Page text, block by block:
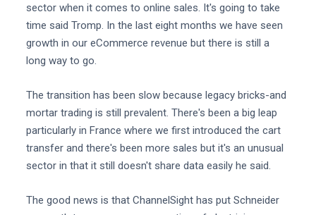
sector when it comes to online sales. It's going to take
time said Tromp. In the last eight months we have seen
growth in our eCommerce revenue but there is still a
long way to go.
The transition has been slow because legacy bricks-and
mortar trading is still prevalent. There's been a big leap
particularly in France where we first introduced the cart
transfer and there's been more sales but it's an unusual
sector in that it still doesn't share data easily he said.
The good news is that ChannelSight has put Schneider